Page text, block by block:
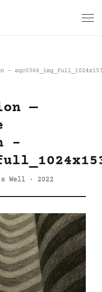
—
-
Well · 2022